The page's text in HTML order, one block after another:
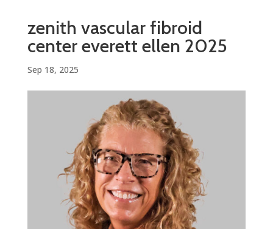
zenith vascular fibroid
center everett ellen 2025
Sep 18, 2025